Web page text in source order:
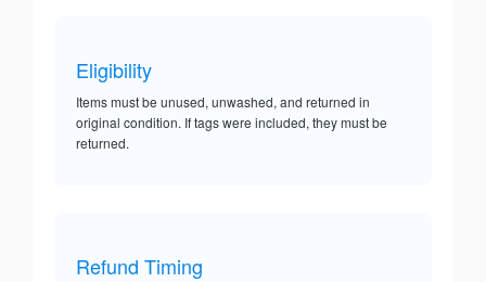
Eligibility
Items must be unused, unwashed, and returned in
original condition. If tags were included, they must be
returned.
Refund Timing